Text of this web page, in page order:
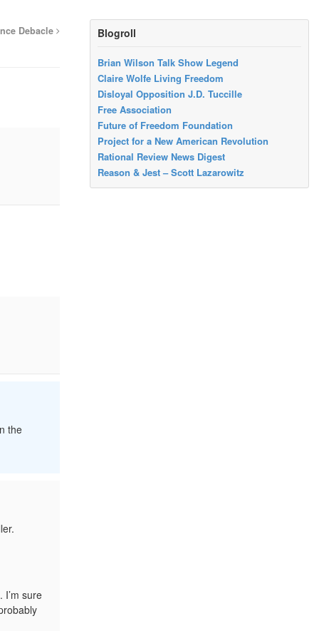
Debacle
the
sure
Blogroll
Brian Wilson Talk Show Legend
Claire Wolfe Living Freedom
Disloyal Opposition J.D. Tuccille
Free Association
Future of Freedom Foundation
Project for a New American Revolution
Rational Review News Digest
Reason & Jest – Scott Lazarowitz